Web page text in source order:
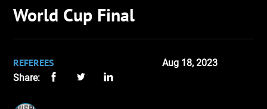
World Cup Final
REFEREES
Aug 18, 2023
Share: